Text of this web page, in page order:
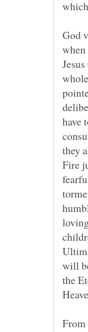
God
have
they
Fire
will
the